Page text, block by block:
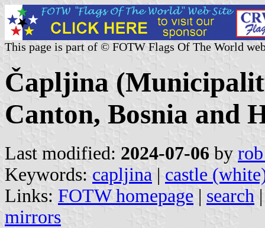
This page is part of © FOTW Flags Of The World
Čapljina
Canton, Bosnia and
Last modified: 2024-07-06 by
Keywords: capljina | castle
Links: FOTW homepage | search
mirrors